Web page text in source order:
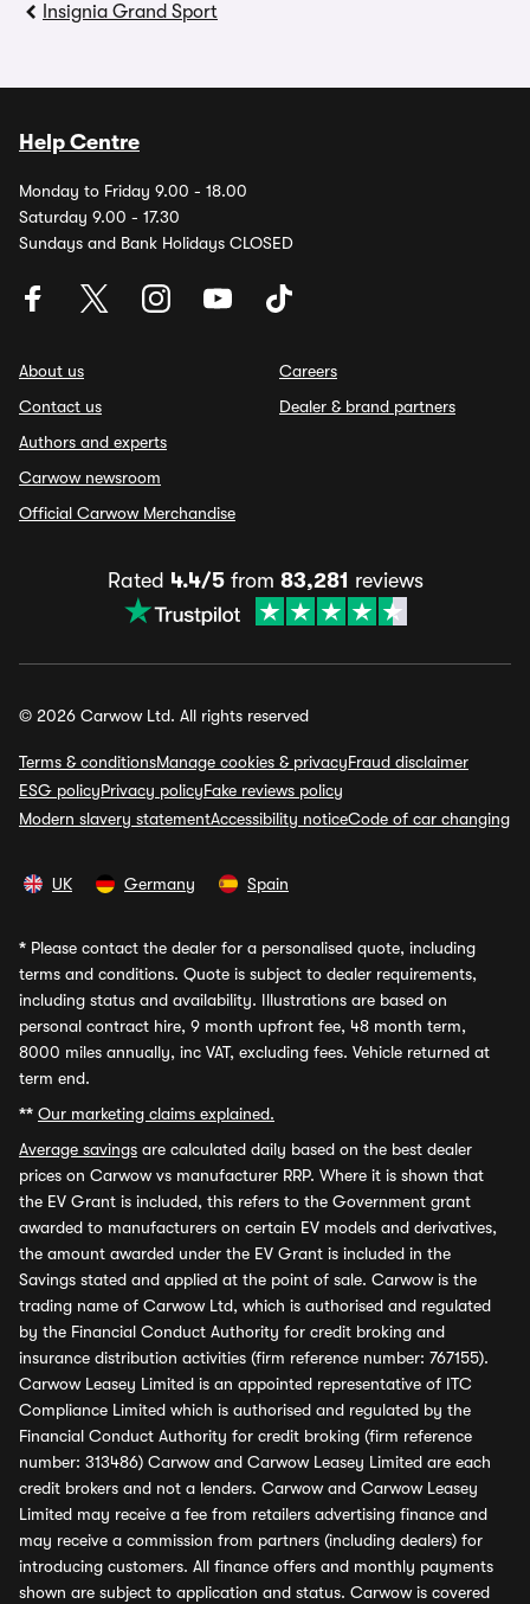
Insignia Grand Sport
Help Centre
Monday to Friday 9.00 - 18.00
Saturday 9.00 - 17.30
Sundays and Bank Holidays CLOSED
About us
Contact us
Authors and experts
Carwow newsroom
Official Carwow Merchandise
Careers
Dealer & brand partners
Rated 4.4/5from 83,281 reviews
© 2026 Carwow Ltd. All rights reserved
Terms & conditionsManage cookies & privacyFraud disclaimer
ESG policyPrivacy policyFake reviews policy
Modern slavery statementAccessibility noticeCode of car changing
UK Germany Spain
* Please contact the dealer for a personalised quote, including
terms and conditions. Quote is subject to dealer requirements,
including status and availability. Illustrations are based on
personal contract hire, 9 month upfront fee, 48 month term,
8000 miles annually, inc VAT, excluding fees. Vehicle returned at
term end.
** Our marketing claims explained.
Average savings are calculated daily based on the best dealer
prices on Carwow vs manufacturer RRP. Where it is shown that
the EV Grant is included, this refers to the Government grant
awarded to manufacturers on certain EV models and derivatives,
the amount awarded under the EV Grant is included in the
Savings stated and applied at the point of sale. Carwow is the
trading name of Carwow Ltd, which is authorised and regulated
by the Financial Conduct Authority for credit broking and
insurance distribution activities (firm reference number: 767155).
Carwow Leasey Limited is an appointed representative of ITC
Compliance Limited which is authorised and regulated by the
Financial Conduct Authority for credit broking (firm reference
number: 313486) Carwow and Carwow Leasey Limited are each
credit brokers and not a lenders. Carwow and Carwow Leasey
Limited may receive a fee from retailers advertising finance and
may receive a commission from partners (including dealers) for
introducing customers. All finance offers and monthly payments
shown are subject to application and status. Carwow is covered